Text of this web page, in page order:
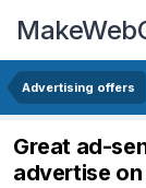
Advertising offers
Great ad-
advertise